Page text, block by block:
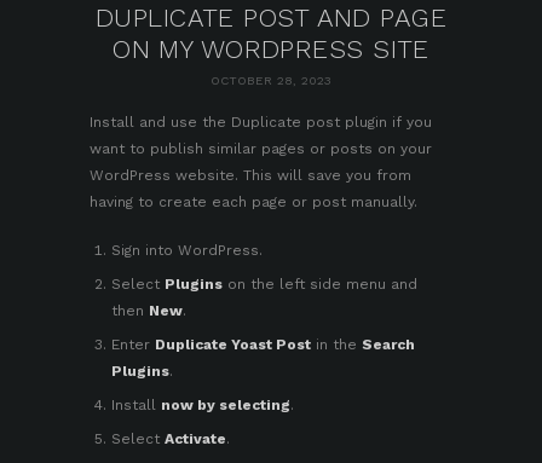
DUPLICATE POST AND PAGE
ON MY WORDPRESS SITE
OCTOBER 28, 2023
Install and use the Duplicate post plugin if you
want to publish similar pages or posts on your
WordPress website. This will save you from
having to create each page or post manually.
Sign into WordPress.
Select Plugins on the left side menu and
then New.
Enter Duplicate Yoast Post in the Search
Plugins.
Install now by selecting.
Select Activate.